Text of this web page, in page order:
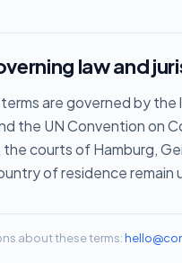
law and
are governed by
the UN Convention on
the courts of Hamburg,
of residence remain
about these terms: